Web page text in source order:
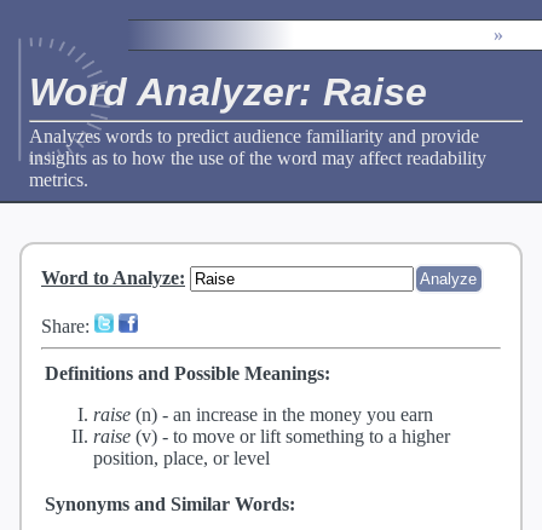
»
Word Analyzer: Raise
Analyzes words to predict audience familiarity and provide
insights as to how the use of the word may affect readability
metrics.
Word to Analyze:
Share:
Definitions and Possible Meanings:
raise (n) - an increase in the money you earn
raise (v) - to move or lift something to a higher
position, place, or level
Synonyms and Similar Words: